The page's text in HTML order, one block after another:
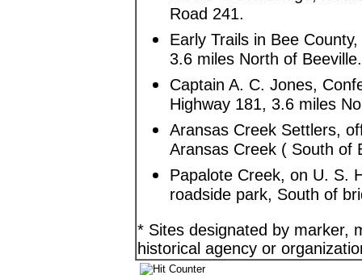
Road 241.
Early Trails in Bee
3.6 miles North of
Captain A. C. Jones,
Highway 181, 3.6 miles
Aransas Creek Settlers,
Aransas Creek ( South of
Papalote Creek, on U. S.
roadside park, South of
* Sites designated by marker,
historical agency or